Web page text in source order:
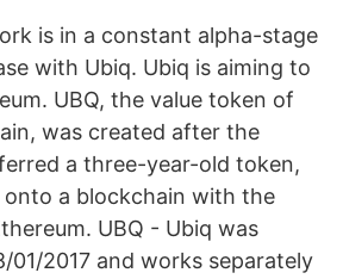
is in a constant alpha-stage
with Ubiq. Ubiq is aiming to
UBQ, the value token of
was created after the
a three-year-old token,
onto a blockchain with the
UBQ - Ubiq was
01/2017 and works separately